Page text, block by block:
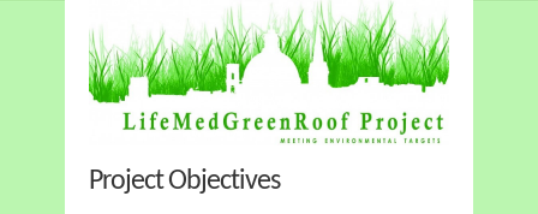
Project Objectives